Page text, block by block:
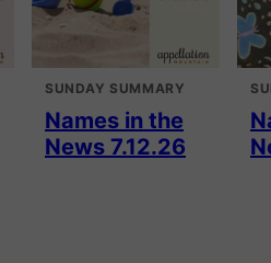
SUNDAY SUMMARY
Names in the
News 7.12.26